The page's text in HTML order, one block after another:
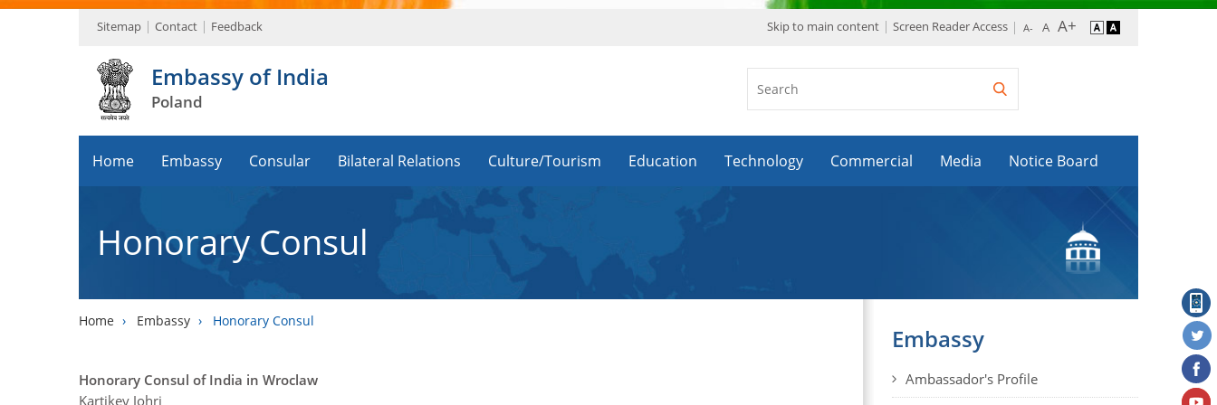
Sitemap Contact Feedback Skip to main content Screen Reader Access
Embassy of India
Poland
Home Embassy Consular Bilateral Relations Culture/Tourism Education Technology Commercial Media Notice Board
Honorary Consul
Home › Embassy › Honorary Consul
Honorary Consul of India in Wroclaw
Kartikey Johri
Embassy
Ambassador's Profile